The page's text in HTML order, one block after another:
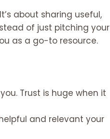
about sharing useful,
of just pitching your
as a go-to resource.
Trust is huge when it
and relevant your